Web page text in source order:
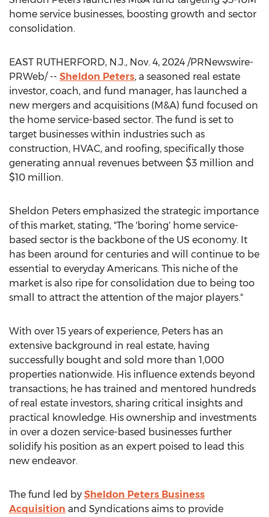
home service businesses, boosting growth and sector
consolidation.
EAST RUTHERFORD, N.J., Nov. 4, 2024 /PRNewswire-
PRWeb/ -- Sheldon Peters, a seasoned real estate
investor, coach, and fund manager, has launched a
new mergers and acquisitions (M&A) fund focused on
the home service-based sector. The fund is set to
target businesses within industries such as
construction, HVAC, and roofing, specifically those
generating annual revenues between $3 million and
$10 million.
Sheldon Peters emphasized the strategic importance
of this market, stating, "The 'boring' home service-
based sector is the backbone of the US economy. It
has been around for centuries and will continue to be
essential to everyday Americans. This niche of the
market is also ripe for consolidation due to being too
small to attract the attention of the major players."
With over 15 years of experience, Peters has an
extensive background in real estate, having
successfully bought and sold more than 1,000
properties nationwide. His influence extends beyond
transactions; he has trained and mentored hundreds
of real estate investors, sharing critical insights and
practical knowledge. His ownership and investments
in over a dozen service-based businesses further
solidify his position as an expert poised to lead this
new endeavor.
The fund led by Sheldon Peters Business
Acquisition and Syndications aims to provide